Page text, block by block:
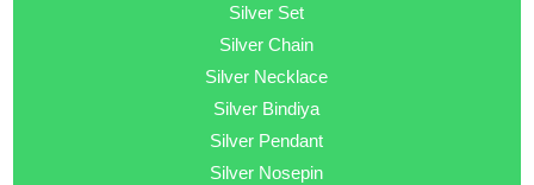
Silver Set
Silver Chain
Silver Necklace
Silver Bindiya
Silver Pendant
Silver Nosepin